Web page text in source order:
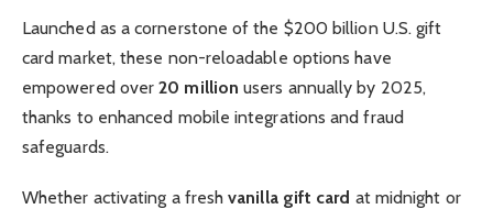
Launched as a cornerstone of the $200 billion U.S. gift
card market, these non-reloadable options have
empowered over20 million users annually by 2025,
thanks to enhanced mobile integrations and fraud
safeguards.
Whether activating a freshvanilla gift card at midnight or